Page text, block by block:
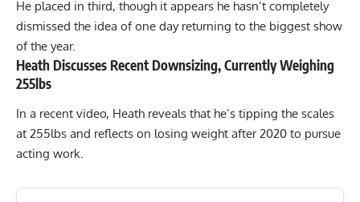
He placed in third, though it appears he hasn’t completely
dismissed the idea of one day returning to the biggest show
of the year.
Heath Discusses Recent Downsizing, Currently Weighing
255lbs
In a recent video, Heath reveals that he’s tipping the scales
at 255lbs and reflects on losing weight after 2020 to pursue
acting work.